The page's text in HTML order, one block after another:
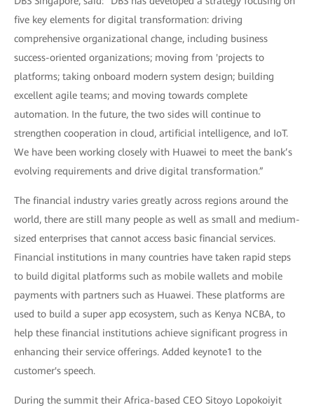
five key elements for digital transformation: driving
comprehensive organizational change, including business
success-oriented organizations; moving from 'projects to
platforms; taking onboard modern system design; building
excellent agile teams; and moving towards complete
automation. In the future, the two sides will continue to
strengthen cooperation in cloud, artificial intelligence, and IoT.
We have been working closely with Huawei to meet the bank’s
evolving requirements and drive digital transformation.”
The financial industry varies greatly across regions around the
world, there are still many people as well as small and medium-
sized enterprises that cannot access basic financial services.
Financial institutions in many countries have taken rapid steps
to build digital platforms such as mobile wallets and mobile
payments with partners such as Huawei. These platforms are
used to build a super app ecosystem, such as Kenya NCBA, to
help these financial institutions achieve significant progress in
enhancing their service offerings. Added keynote1 to the
customer's speech.
During the summit their Africa-based CEO Sitoyo Lopokoiyit